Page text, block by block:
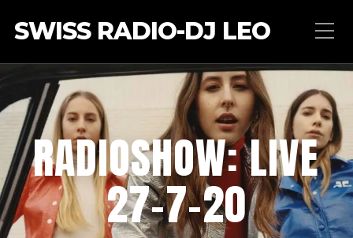
SWISS RADIO-DJ LEO
RADIOSHOW: LIVE
27-7-20